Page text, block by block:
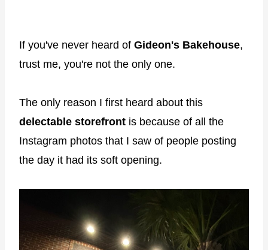
If you've never heard of Gideon's Bakehouse,
trust me, you're not the only one.
The only reason I first heard about this
delectable storefront is because of all the
Instagram photos that I saw of people posting
the day it had its soft opening.